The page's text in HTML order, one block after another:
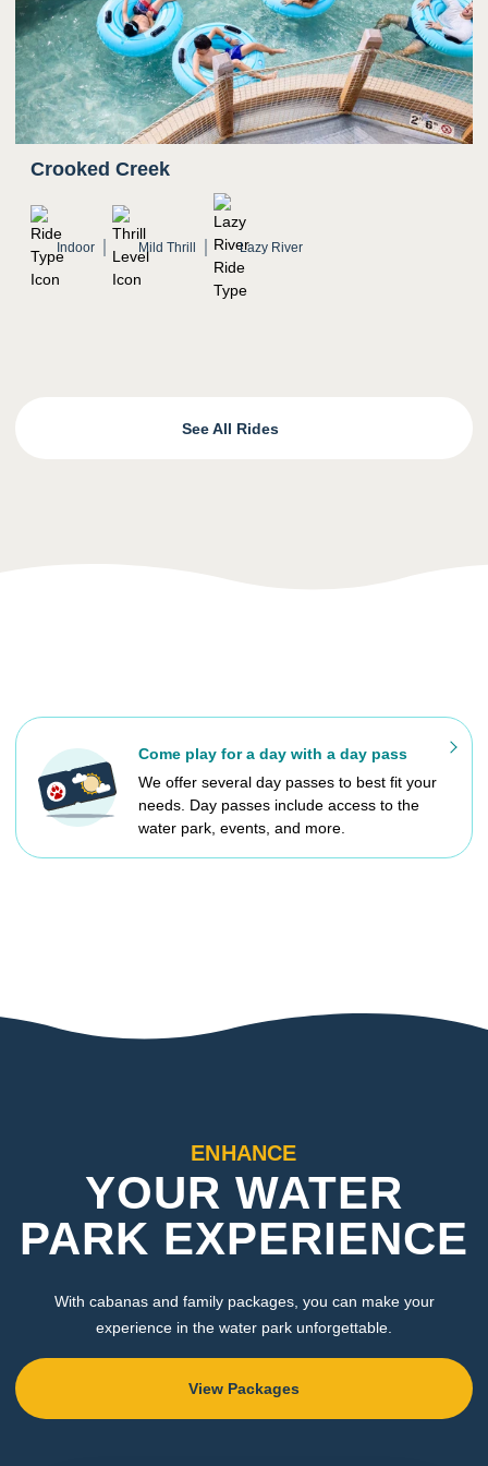
Crooked Creek
Indoor Mild Thrill Lazy River
See All Rides
Come play for a day with a day pass
We offer several day passes to best fit your
needs. Day passes include access to the
water park, events, and more.
ENHANCE
YOUR WATER
PARK EXPERIENCE
With cabanas and family packages, you can make your
experience in the water park unforgettable.
View Packages